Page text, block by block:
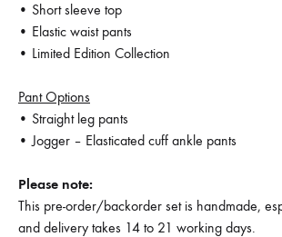
• Short sleeve top
• Elastic waist pants
• Limited Edition Collection
Pant Options
• Straight leg pants
• Jogger – Elasticated cuff ankle pants
Please note:
This pre-order/backorder set is handmade,
and delivery takes 14 to 21 working days.